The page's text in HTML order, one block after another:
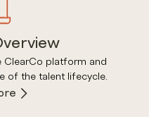
ClearCo platform and
of the talent lifecycle.